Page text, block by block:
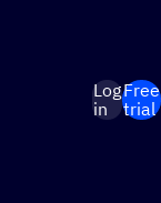
Log
in
Free
trial